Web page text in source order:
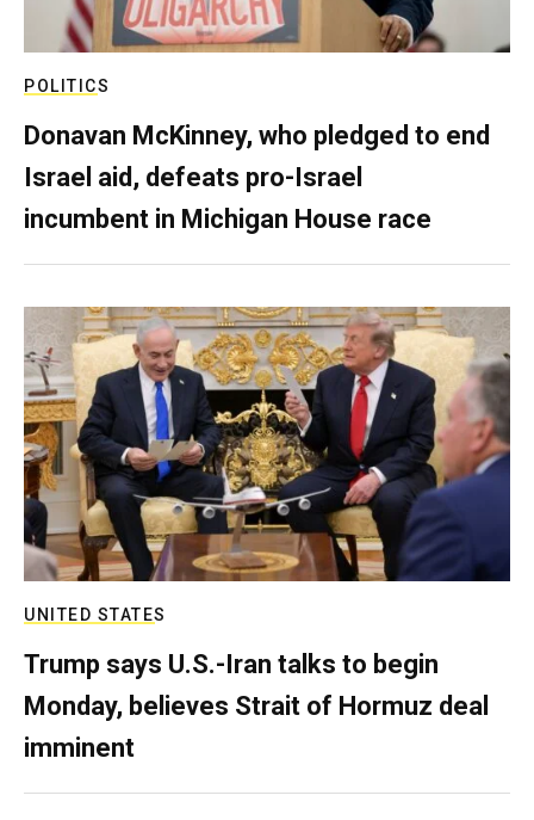
POLITICS
Donavan McKinney, who pledged to end
Israel aid, defeats pro-Israel
incumbent in Michigan House race
UNITED STATES
Trump says U.S.-Iran talks to begin
Monday, believes Strait of Hormuz deal
imminent